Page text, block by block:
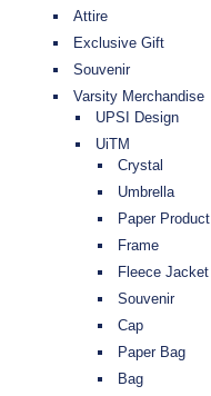
Attire
Exclusive Gift
Souvenir
Varsity Merchandise
UPSI Design
UiTM
Crystal
Umbrella
Paper Product
Frame
Fleece Jacket
Souvenir
Cap
Paper Bag
Bag